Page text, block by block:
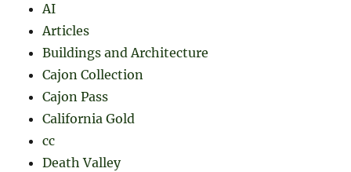
AI
Articles
Buildings and Architecture
Cajon Collection
Cajon Pass
California Gold
cc
Death Valley